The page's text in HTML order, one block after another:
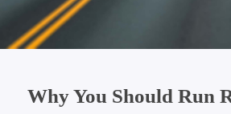
Why You Should Run